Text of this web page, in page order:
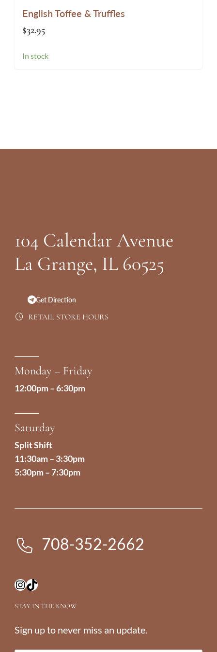
English Toffee & Truffles
$32.95
In stock
104 Calendar Avenue
La Grange, IL 60525
Get Direction
RETAIL STORE HOURS
Monday – Friday
12:00pm – 6:30pm
Saturday
Split Shift
11:30am – 3:30pm
5:30pm – 7:30pm
708-352-2662
InstagramTikTok
STAY IN THE KNOW
Sign up to never miss an update.